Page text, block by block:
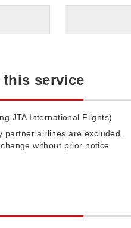
service
JTA International Flights)
airlines are excluded.
without prior notice.